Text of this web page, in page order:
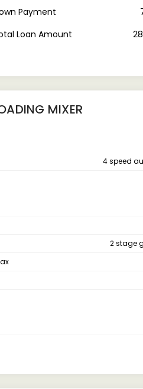
Payment
Loan Amount
₹
MIXER
4 speed
2 stage